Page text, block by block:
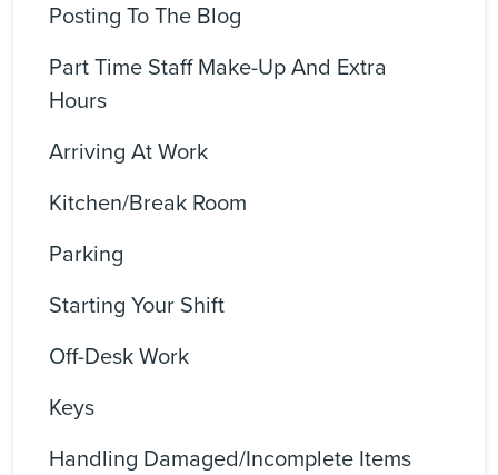
Posting To The Blog
Part Time Staff Make-Up And Extra
Hours
Arriving At Work
Kitchen/Break Room
Parking
Starting Your Shift
Off-Desk Work
Keys
Handling Damaged/incomplete Items